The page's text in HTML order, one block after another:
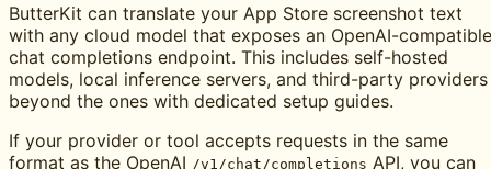
ButterKit can translate your App Store screenshot text
with any cloud model that exposes an OpenAI-compatible
chat completions endpoint. This includes self-hosted
models, local inference servers, and third-party providers
beyond the ones with dedicated setup guides.
If your provider or tool accepts requests in the same
format as the OpenAI /v1/chat/completions API, you can